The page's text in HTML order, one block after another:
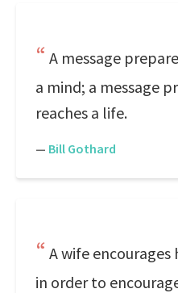
A message
a mind; a message
reaches a life.
— Bill Gothard
A wife encourages
in order to